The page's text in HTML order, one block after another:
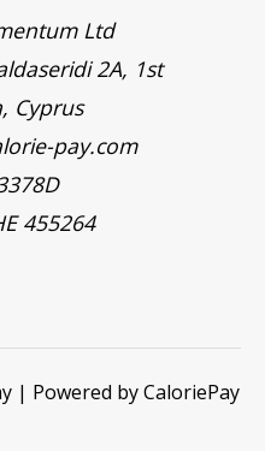
Ltd
2A, 1st
Cyprus
pay.com
455264
| Powered by CaloriePay